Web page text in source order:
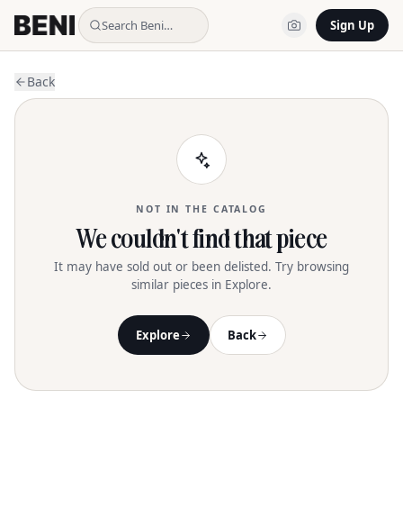
Search Beni… Sign Up
Back
NOT IN THE CATALOG
We couldn't find that piece
It may have sold out or been delisted. Try browsing
similar pieces in Explore.
Explore Back